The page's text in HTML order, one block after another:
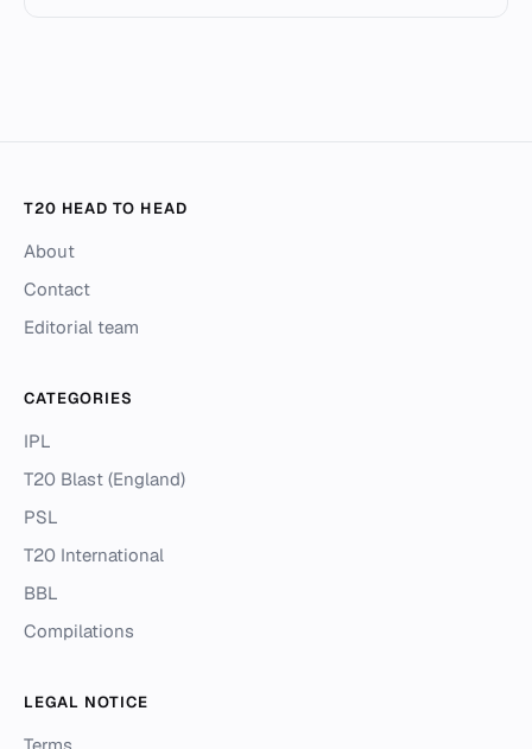
T20 HEAD TO HEAD
About
Contact
Editorial team
CATEGORIES
IPL
T20 Blast (England)
PSL
T20 International
BBL
Compilations
LEGAL NOTICE